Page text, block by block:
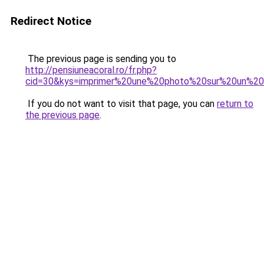
Redirect Notice
The previous page is sending you to
http://pensiuneacoral.ro/fr.php?
If you do not want to visit that page, you can return to
the previous page.